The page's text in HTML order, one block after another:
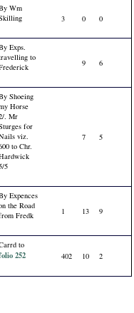
Wm
3 0 0
Exps.
to
9 6
Shoeing
Horse
. Mr
for
viz.
to Chr.
5
7 5
Expences
the Road
Fredk
1 13 9
to
252 402 10 2